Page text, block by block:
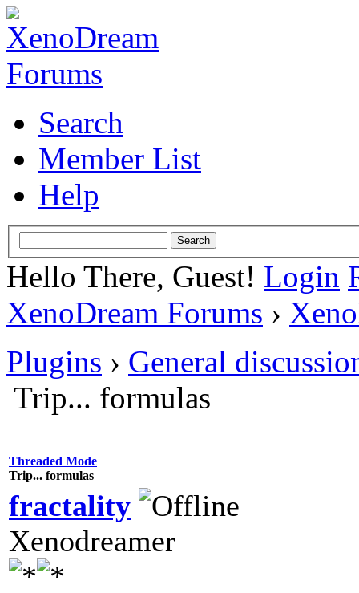
Search
Member List
Help
Hello There, Guest! Login
XenoDream Forums ›
Plugins › General
Trip... formulas
Threaded Mode
Trip... formulas
fractality
Xenodreamer